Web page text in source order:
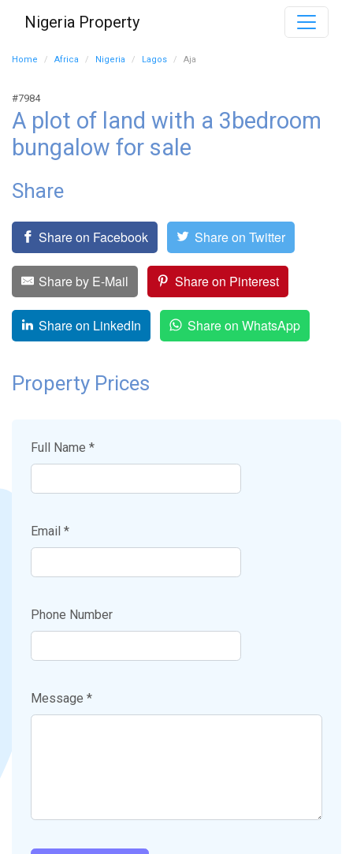
Nigeria Property
Home Africa Nigeria Lagos Aja
#7984
A plot of land with a 3bedroom
bungalow for sale
Share
Share on Facebook Share on Twitter
Share by E-Mail Share on Pinterest
Share on LinkedIn Share on WhatsApp
Property Prices
Full Name *
Email *
Phone Number
Message *